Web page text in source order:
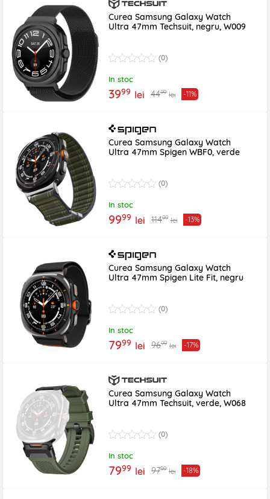
Curea Samsung Galaxy Watch
Ultra 47mm Techsuit, negru, W009
(0)
In stoc
3999 lei 4499 lei -11%
Curea Samsung Galaxy Watch
Ultra 47mm Spigen WBF0, verde
(0)
In stoc
9999 lei 11499 lei -13%
Curea Samsung Galaxy Watch
Ultra 47mm Spigen Lite Fit, negru
(0)
In stoc
7999 lei 9699 lei -17%
Curea Samsung Galaxy Watch
Ultra 47mm Techsuit, verde, W068
(0)
In stoc
7999 lei 9799 lei -18%